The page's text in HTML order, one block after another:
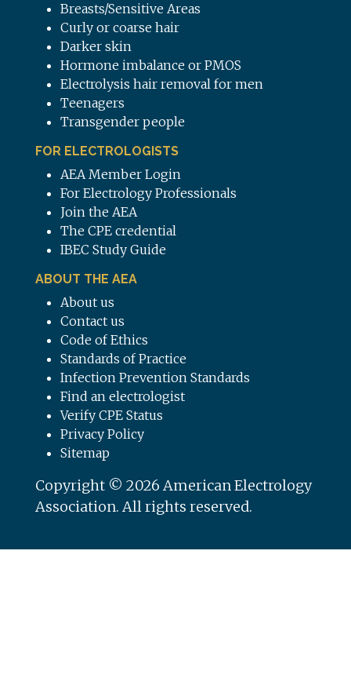
Breasts/Sensitive Areas
Curly or coarse hair
Darker skin
Hormone imbalance or PMOS
Electrolysis hair removal for men
Teenagers
Transgender people
FOR ELECTROLOGISTS
AEA Member Login
For Electrology Professionals
Join the AEA
The CPE credential
IBEC Study Guide
ABOUT THE AEA
About us
Contact us
Code of Ethics
Standards of Practice
Infection Prevention Standards
Find an electrologist
Verify CPE Status
Privacy Policy
Sitemap
Copyright © 2026 American Electrology
Association. All rights reserved.